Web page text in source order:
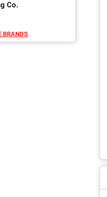
Co.
BRANDS